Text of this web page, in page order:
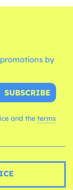
by
SUBSCRIBE
and the terms